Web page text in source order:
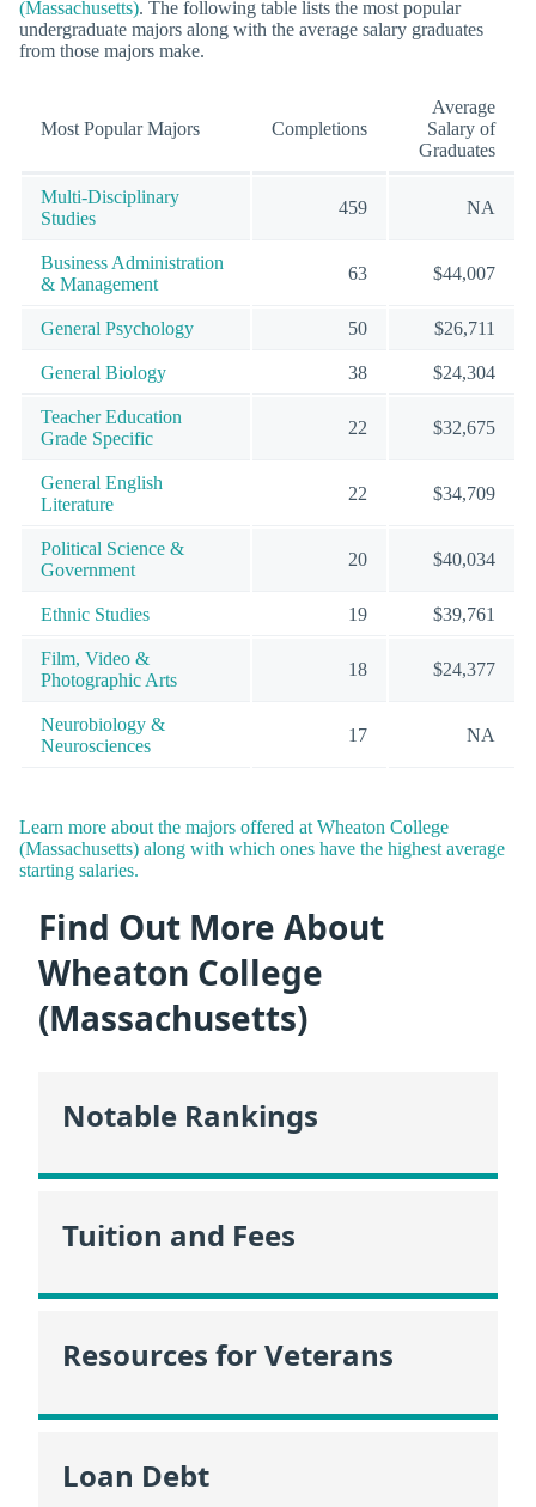
(Massachusetts). The following table lists the most popular
undergraduate majors along with the average salary graduates
from those majors make.
Most Popular Majors Completions
Average
Salary of
Graduates
Multi-Disciplinary
Studies
459 NA
Business Administration
& Management
63 $44,007
General Psychology 50 $26,711
General Biology 38 $24,304
Teacher Education
Grade Specific
22 $32,675
General English
Literature
22 $34,709
Political Science &
Government
20 $40,034
Ethnic Studies 19 $39,761
Film, Video &
Photographic Arts
18 $24,377
Neurobiology &
Neurosciences
17 NA
Learn more about the majors offered at Wheaton College
(Massachusetts) along with which ones have the highest average
starting salaries.
Find Out More About
Wheaton College
(Massachusetts)
Notable Rankings
Tuition and Fees
Resources for Veterans
Loan Debt